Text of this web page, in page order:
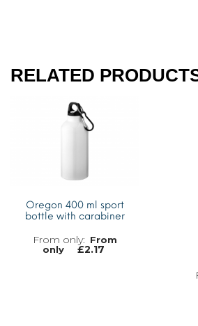
RELATED
Oregon 400 ml sport
bottle with carabiner
From
only
£2.17